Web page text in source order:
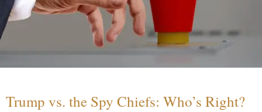
Trump vs. the Spy Chiefs: Who’s Right?